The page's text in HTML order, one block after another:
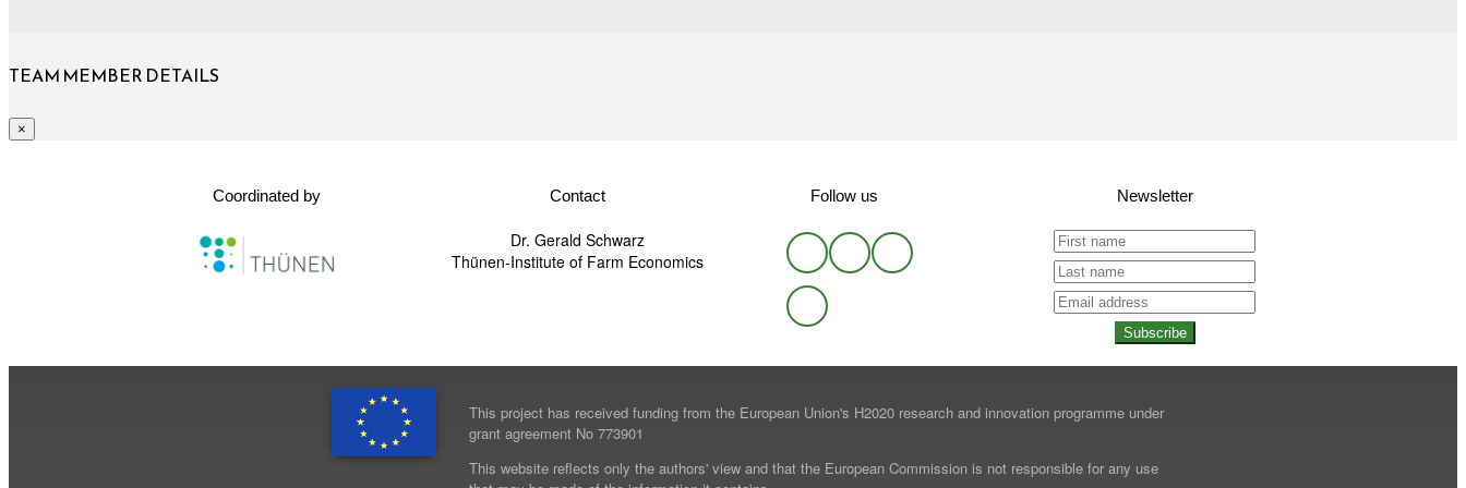
TEAM MEMBER DETAILS
×
Coordinated by Contact
Dr. Gerald Schwarz
Thünen-Institute of Farm Economics
Follow us Newsletter
Subscribe
This project has received funding from the European Union's H2020 research and innovation programme under
grant agreement No 773901
This website reflects only the authors' view and that the European Commission is not responsible for any use